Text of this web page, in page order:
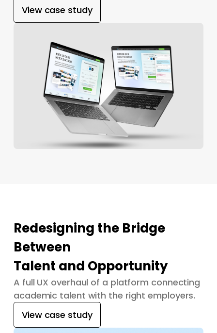
View case study
Redesigning the Bridge
Between
Talent and Opportunity
A full UX overhaul of a platform connecting
academic talent with the right employers.
View case study